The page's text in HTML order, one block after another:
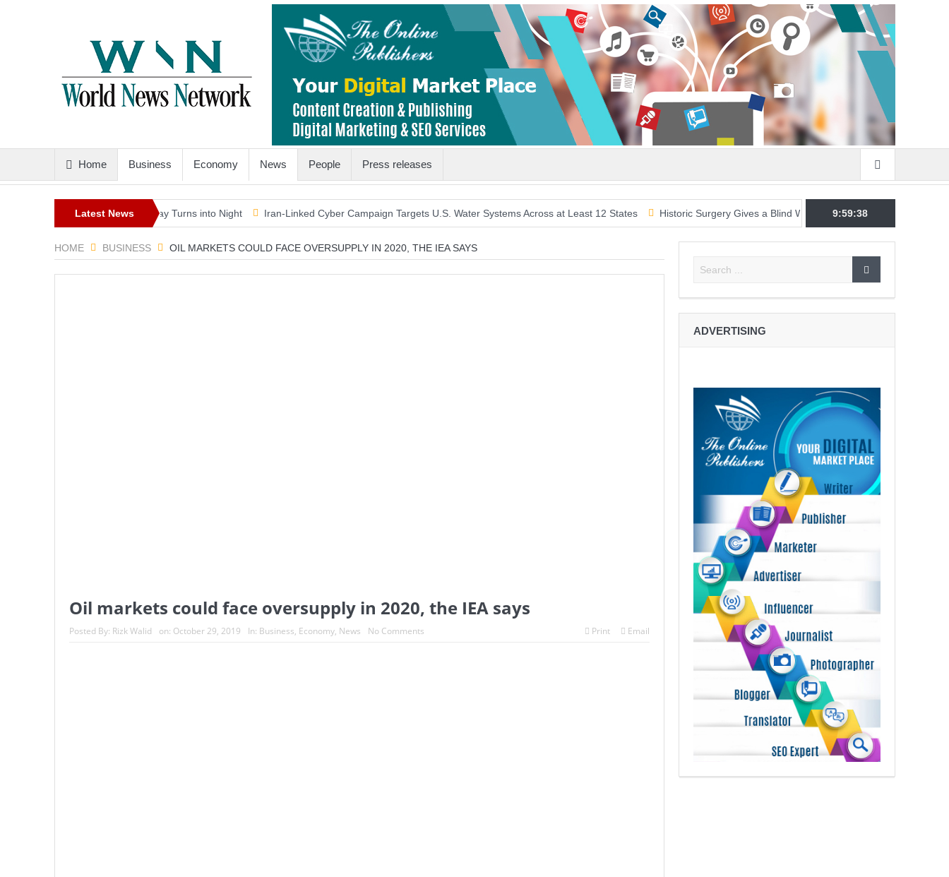
Home Business Economy News People Press releases
Latest News
Generation Eclipse as Day Turns into Night Iran-Linked Cyber Campaign Targets U.S. Water Systems Across at Least 12 States Historic Surgery Gives a Blind Woman the Gift of Sight Again
9:59:39
HOME BUSINESS OIL MARKETS COULD FACE OVERSUPPLY IN 2020, THE IEA SAYS
Oil markets could face oversupply in 2020, the IEA says
Posted By: Rizk Walid on: October 29, 2019 In: Business, Economy, News No Comments Print Email
ADVERTISING